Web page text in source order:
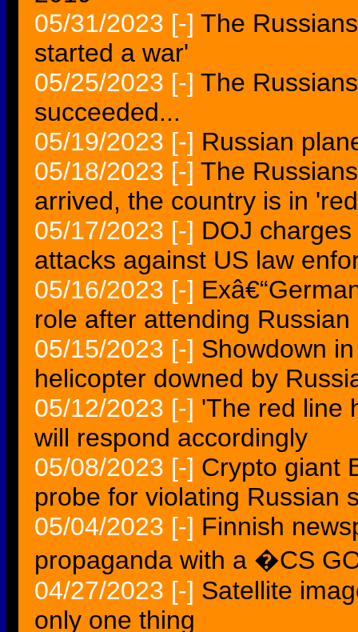
05/31/2023 [-] The
started a war'
05/25/2023 [-] The
succeeded...
05/19/2023 [-] Russian
05/18/2023 [-] The
arrived, the country is in
05/17/2023 [-] DOJ
attacks against US law
05/16/2023 [-]
role after attending
05/15/2023 [-] Showdown
helicopter downed by
05/12/2023 [-] 'The red line
will respond accordingly
05/08/2023 [-] Crypto giant
probe for violating Russian
05/04/2023 [-] Finnish
propaganda with a �CS
04/27/2023 [-] Satellite
only one thing